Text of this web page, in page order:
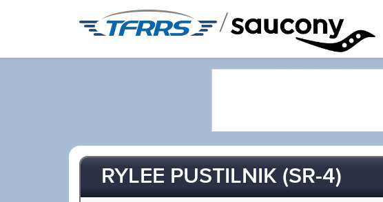
/
RYLEE PUSTILNIK (SR-4)